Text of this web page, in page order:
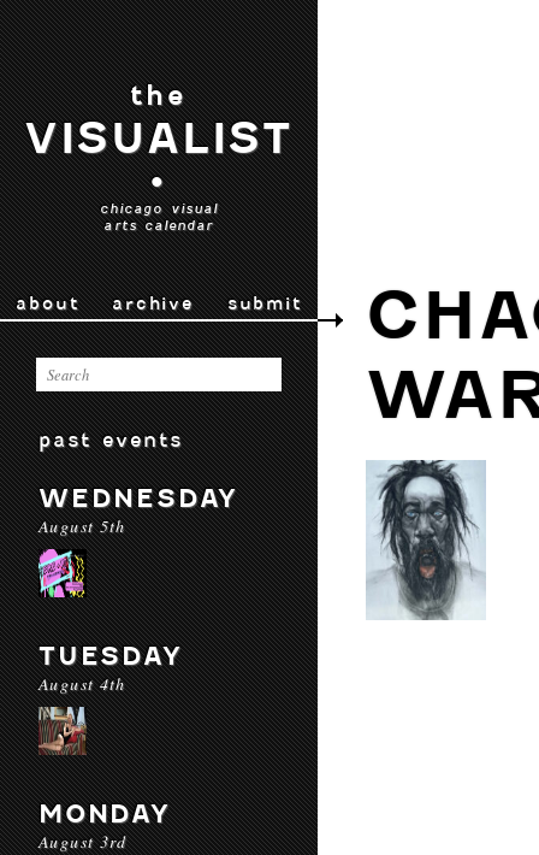
the
VISUALIST
•
chicago visual
arts calendar
about archive submit
past events
WEDNESDAY
August 5th
TUESDAY
August 4th
MONDAY
August 3rd